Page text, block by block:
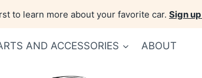
to learn more about your favorite car. Sign
AND ACCESSORIES ABOUT